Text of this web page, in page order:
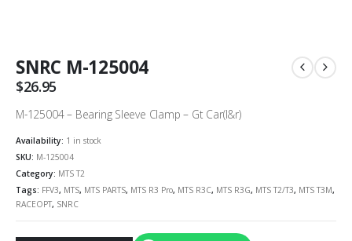
SNRC M-125004
$26.95
M-125004 – Bearing Sleeve Clamp – Gt Car(l&r)
Availability: 1 in stock
SKU: M-125004
Category: MTS T2
Tags: FFV3, MTS, MTS PARTS, MTS R3 Pro, MTS R3C, MTS R3G, MTS T2/T3, MTS T3M,
RACEOPT, SNRC